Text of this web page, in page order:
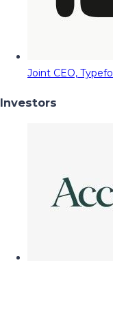
Joint CEO,
Investors